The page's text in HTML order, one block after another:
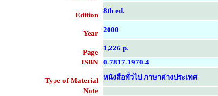
Edition
8th ed.
Year 2000
Page
1,226 p.
ISBN
0-7817-1970-4
Type of Material
หนังสือทั่วไป ภาษาต่างประเทศ
Note